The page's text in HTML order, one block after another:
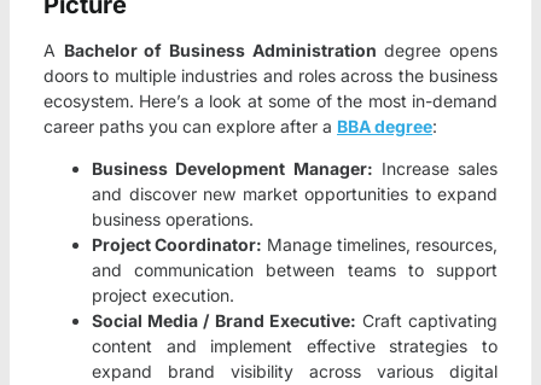
A Bachelor of Business Administration degree opens
doors to multiple industries and roles across the business
ecosystem. Here’s a look at some of the most in-demand
career paths you can explore after a BBA degree:
Business Development Manager: Increase sales
and discover new market opportunities to expand
business operations.
Project Coordinator: Manage timelines, resources,
and communication between teams to support
project execution.
Social Media / Brand Executive: Craft captivating
content and implement effective strategies to
expand brand visibility across various digital